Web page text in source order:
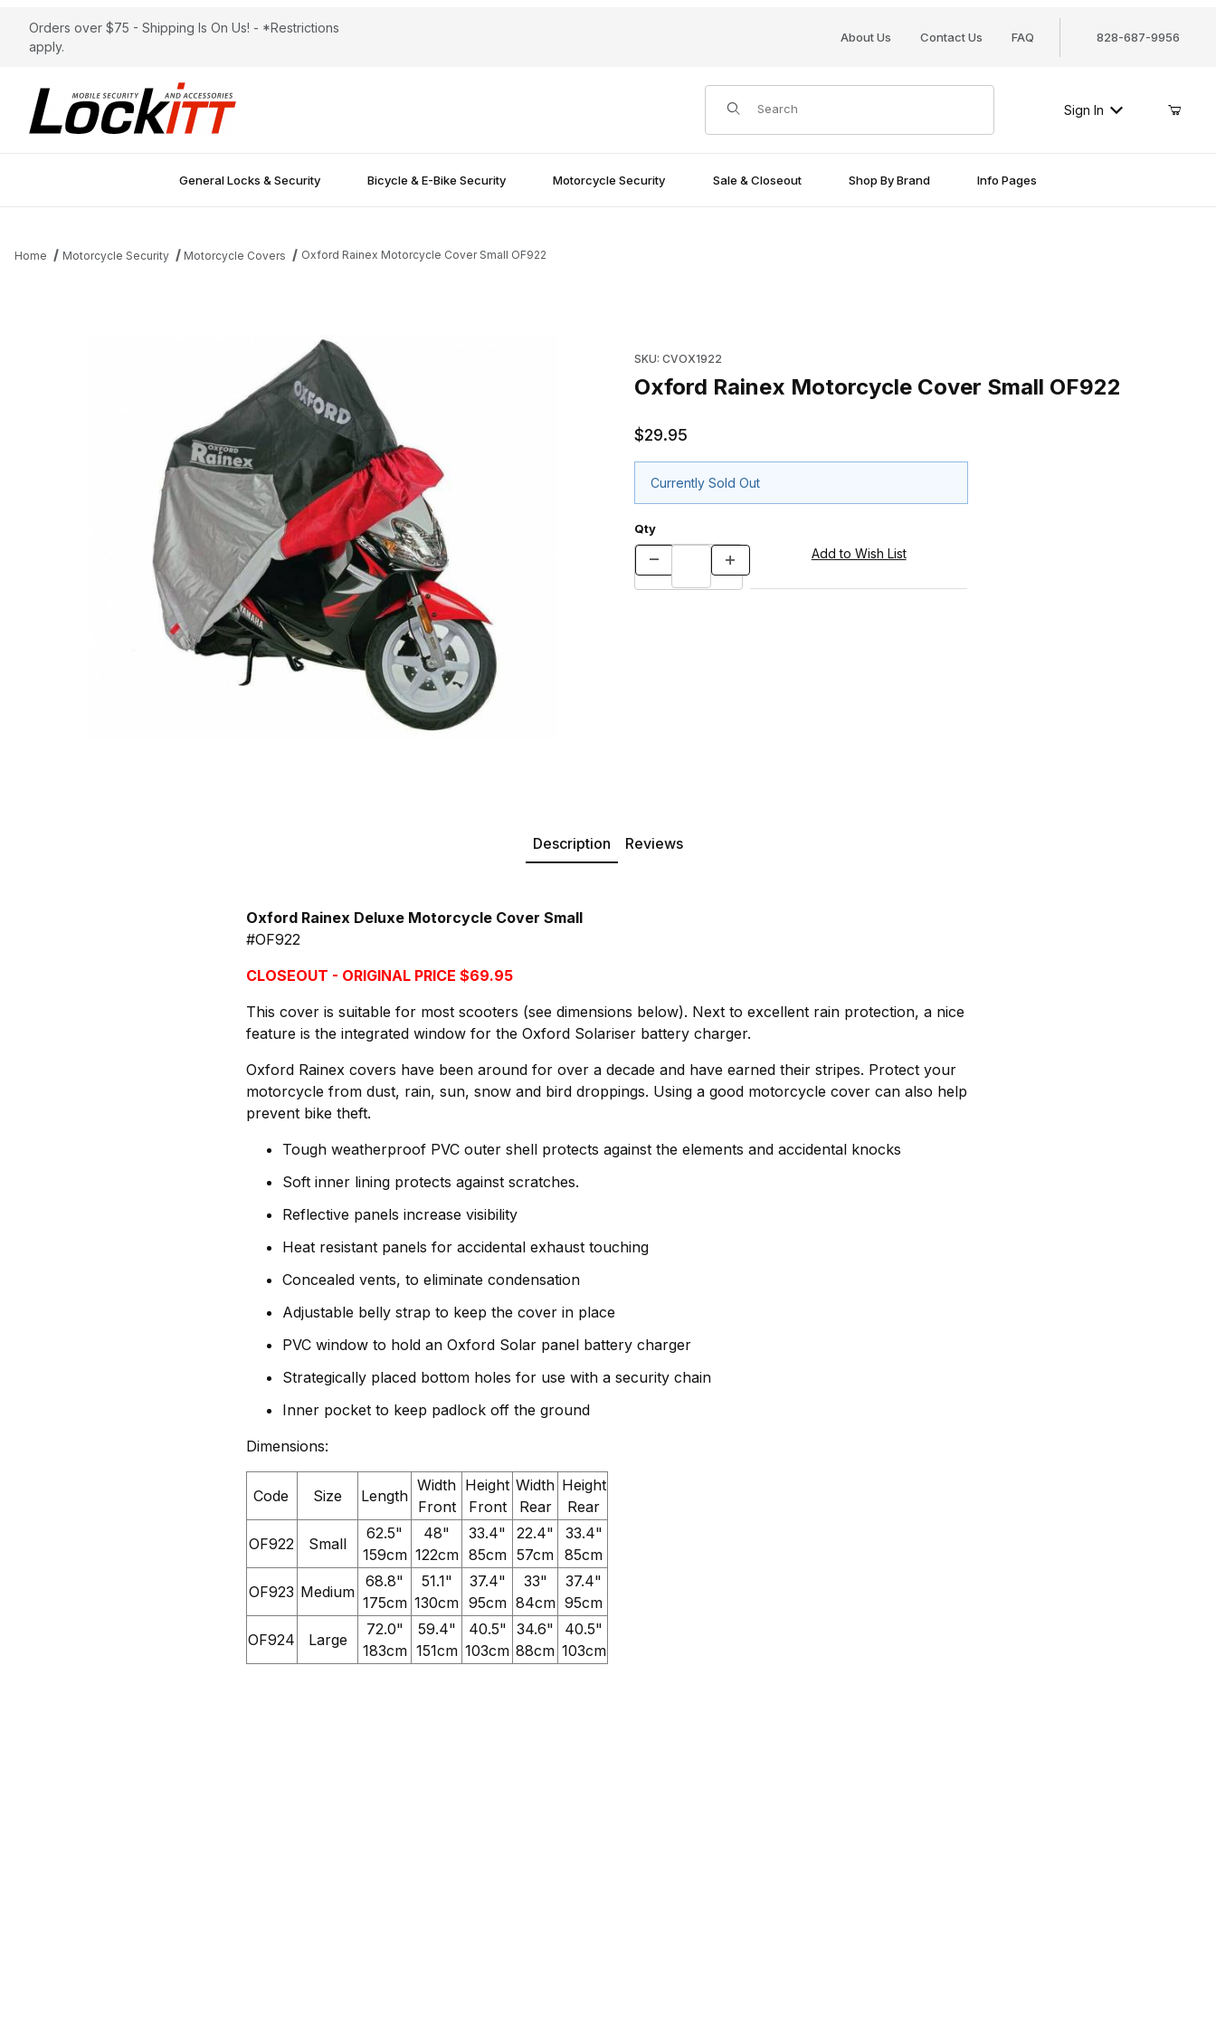
Orders over $75 - Shipping Is On Us! - *Restrictions
apply.
About Us Contact Us FAQ 828-687-9956
Product Search
Sign In
General Locks & Security Bicycle & E-Bike Security Motorcycle Security Sale & Closeout Shop By Brand Info Pages
Home Motorcycle Security Motorcycle Covers Oxford Rainex Motorcycle Cover Small OF922
SKU: CVOX1922
Oxford Rainex Motorcycle Cover Small OF922
$29.95
Currently Sold Out
Qty
Description Reviews
Oxford Rainex Deluxe Motorcycle Cover Small
#OF922
CLOSEOUT - ORIGINAL PRICE $69.95
This cover is suitable for most scooters (see dimensions below). Next to excellent rain protection, a nice
feature is the integrated window for the Oxford Solariser battery charger.
Oxford Rainex covers have been around for over a decade and have earned their stripes. Protect your
motorcycle from dust, rain, sun, snow and bird droppings. Using a good motorcycle cover can also help
prevent bike theft.
Tough weatherproof PVC outer shell protects against the elements and accidental knocks
Soft inner lining protects against scratches.
Reflective panels increase visibility
Heat resistant panels for accidental exhaust touching
Concealed vents, to eliminate condensation
Adjustable belly strap to keep the cover in place
PVC window to hold an Oxford Solar panel battery charger
Strategically placed bottom holes for use with a security chain
Inner pocket to keep padlock off the ground
Dimensions:
Code Size Length
Width
Front
Height
Front
Width
Rear
Height
Rear
OF922 Small
62.5"
159cm
48"
122cm
33.4"
85cm
22.4"
57cm
33.4"
85cm
OF923 Medium
68.8"
175cm
51.1"
130cm
37.4"
95cm
33"
84cm
37.4"
95cm
OF924 Large
72.0"
183cm
59.4"
151cm
40.5"
103cm
34.6"
88cm
40.5"
103cm